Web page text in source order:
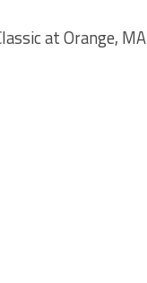
at Orange, MA